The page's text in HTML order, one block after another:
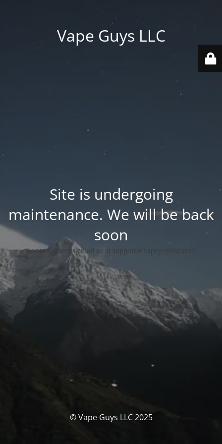
Vape Guys LLC
Site is undergoing
maintenance. We will be back
soon
For any queries email us at support@vapeguysllc.com
© Vape Guys LLC 2025